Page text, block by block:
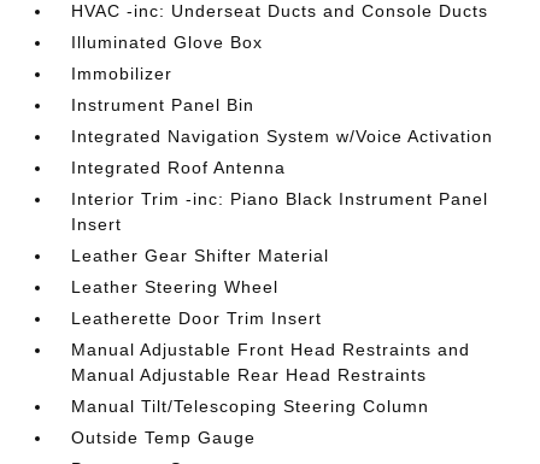
HVAC -inc: Underseat Ducts and Console Ducts
Illuminated Glove Box
Immobilizer
Instrument Panel Bin
Integrated Navigation System w/Voice Activation
Integrated Roof Antenna
Interior Trim -inc: Piano Black Instrument Panel
Insert
Leather Gear Shifter Material
Leather Steering Wheel
Leatherette Door Trim Insert
Manual Adjustable Front Head Restraints and
Manual Adjustable Rear Head Restraints
Manual Tilt/Telescoping Steering Column
Outside Temp Gauge